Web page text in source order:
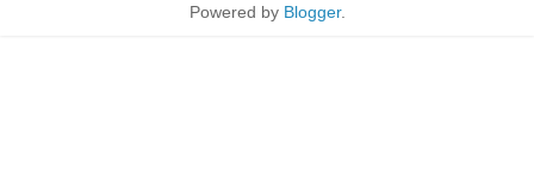
Powered by Blogger.